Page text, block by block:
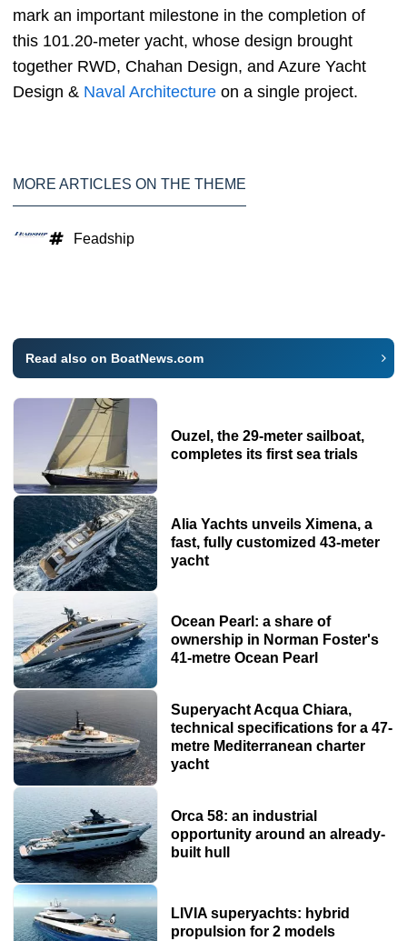
mark an important milestone in the completion of
this 101.20-meter yacht, whose design brought
together RWD, Chahan Design, and Azure Yacht
Design & Naval Architecture on a single project.
MORE ARTICLES ON THE THEME
Feadship
Read also on BoatNews.com
Ouzel, the 29-meter sailboat,
completes its first sea trials
Alia Yachts unveils Ximena, a
fast, fully customized 43-meter
yacht
Ocean Pearl: a share of
ownership in Norman Foster's
41-metre Ocean Pearl
Superyacht Acqua Chiara,
technical specifications for a 47-
metre Mediterranean charter
yacht
Orca 58: an industrial
opportunity around an already-
built hull
LIVIA superyachts: hybrid
propulsion for 2 models